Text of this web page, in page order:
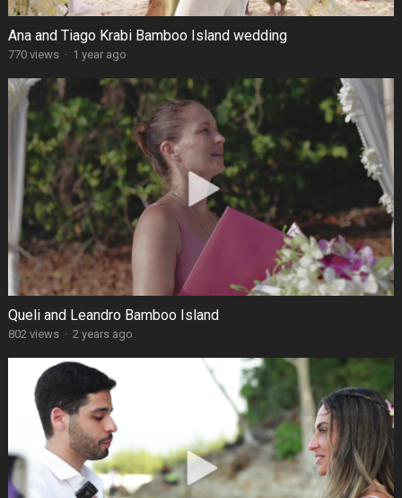
Ana and Tiago Krabi Bamboo Island wedding
770 views · 1 year ago
Queli and Leandro Bamboo Island
802 views · 2 years ago